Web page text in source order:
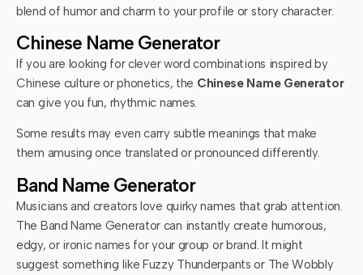
blend of humor and charm to your profile or story character.
Chinese Name Generator
If you are looking for clever word combinations inspired by
Chinese culture or phonetics, the Chinese Name Generator
can give you fun, rhythmic names.
Some results may even carry subtle meanings that make
them amusing once translated or pronounced differently.
Band Name Generator
Musicians and creators love quirky names that grab attention.
The Band Name Generator can instantly create humorous,
edgy, or ironic names for your group or brand. It might
suggest something like Fuzzy Thunderpants or The Wobbly